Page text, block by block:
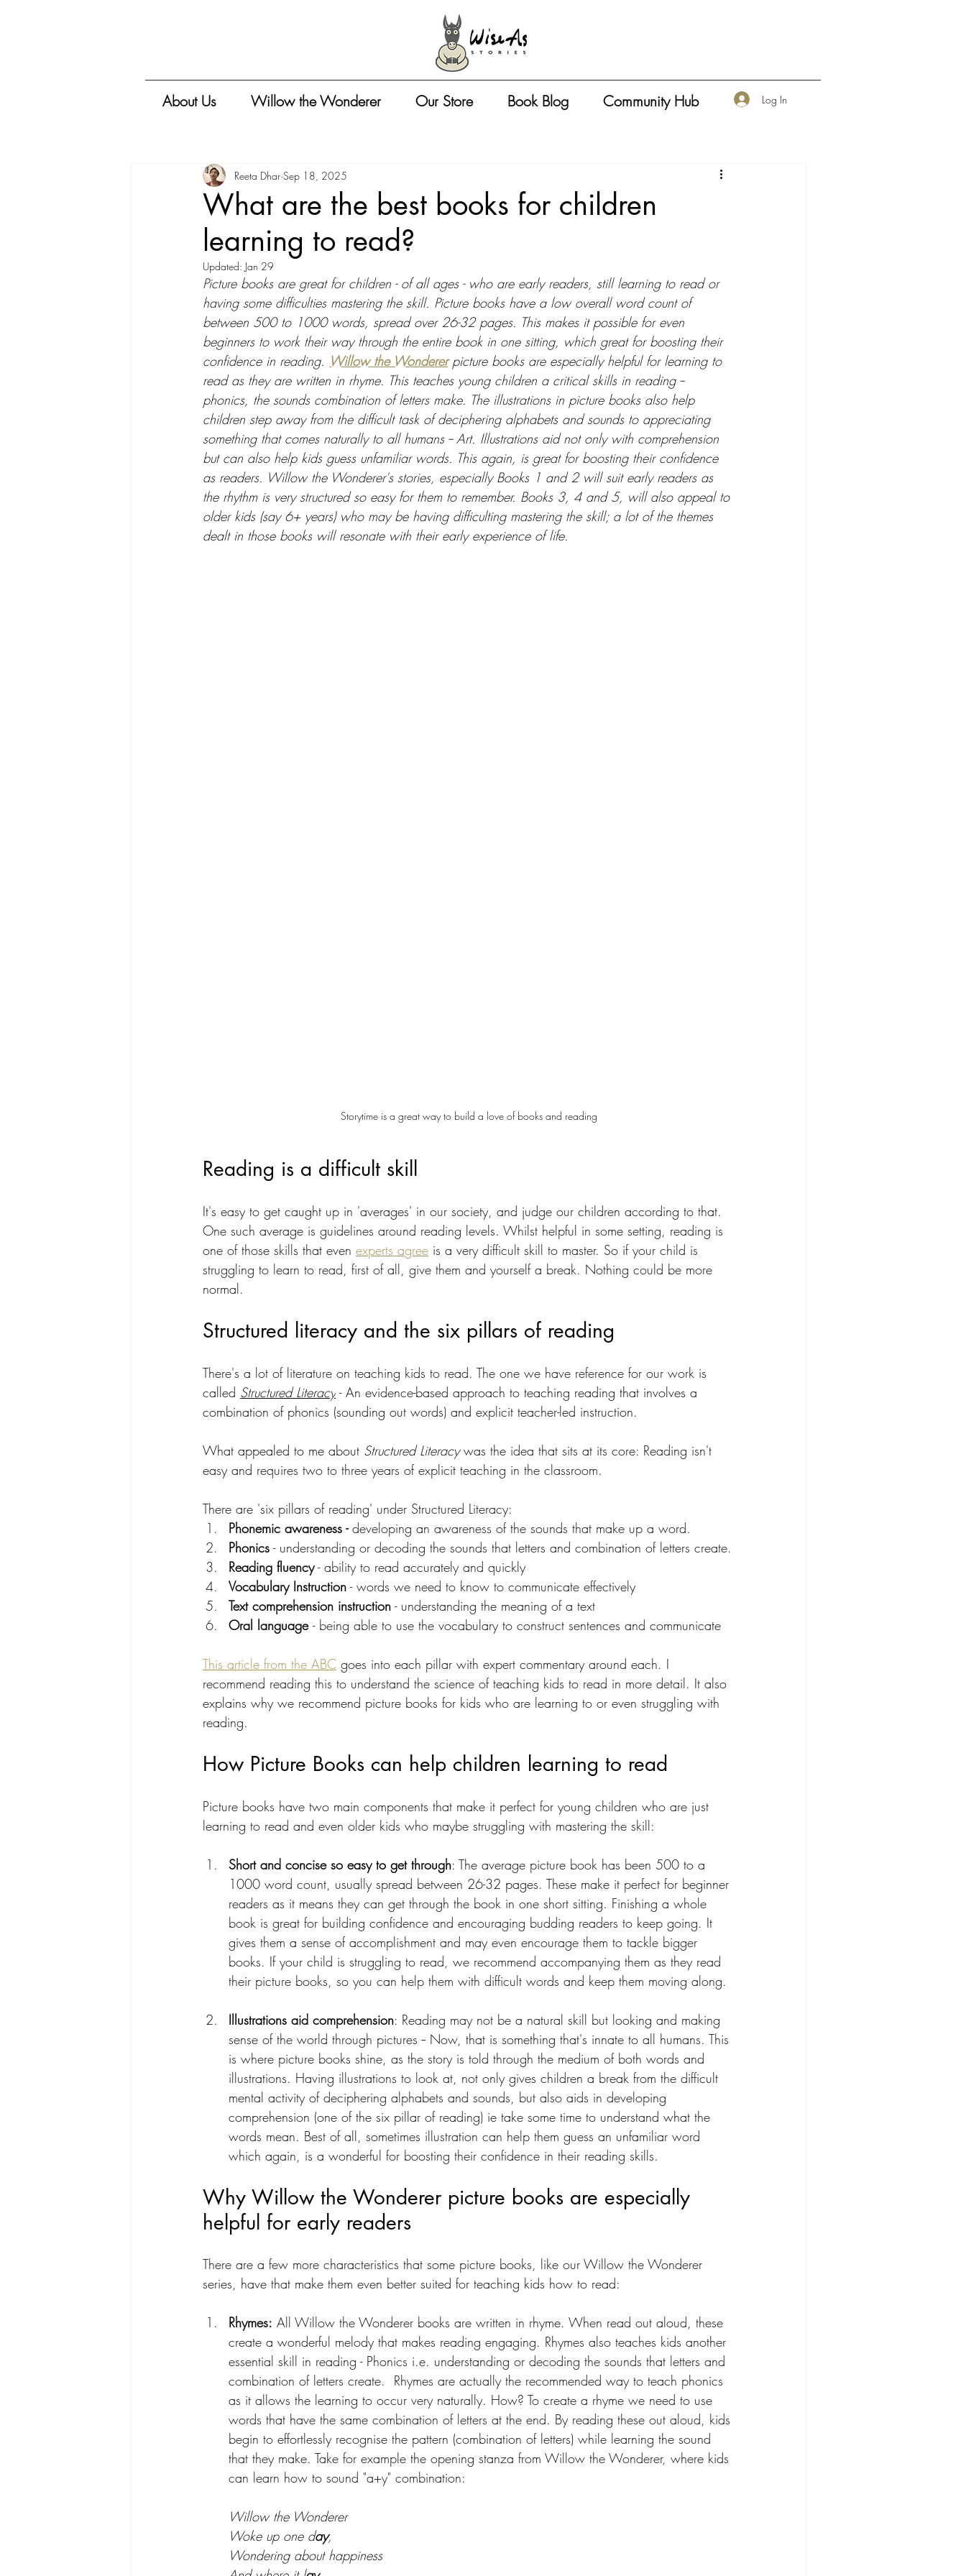
About Us Willow the Wonderer Our Store Book Blog Community Hub Log In
What are the best books for children
learning to read?
Reeta Dhar Sep 18, 2025
Updated: Jan 29
Picture books are great for children - of all ages - who are early readers, still learning to read or
having some difficulties mastering the skill. Picture books have a low overall word count of
between 500 to 1000 words, spread over 26-32 pages. This makes it possible for even
beginners to work their way through the entire book in one sitting, which great for boosting their
confidence in reading. Willow the Wonderer picture books are especially helpful for learning to
read as they are written in rhyme. This teaches young children a critical skills in reading --
phonics, the sounds combination of letters make. The illustrations in picture books also help
children step away from the difficult task of deciphering alphabets and sounds to appreciating
something that comes naturally to all humans -- Art. Illustrations aid not only with comprehension
but can also help kids guess unfamiliar words. This again, is great for boosting their confidence
as readers. Willow the Wonderer's stories, especially Books 1 and 2 will suit early readers as
the rhythm is very structured so easy for them to remember. Books 3, 4 and 5, will also appeal to
older kids (say 6+ years) who may be having difficulting mastering the skill; a lot of the themes
dealt in those books will resonate with their early experience of life.
Storytime is a great way to build a love of books and reading
Reading is a difficult skill
It's easy to get caught up in 'averages' in our society, and judge our children according to that.
One such average is guidelines around reading levels. Whilst helpful in some setting, reading is
one of those skills that even experts agree is a very difficult skill to master. So if your child is
struggling to learn to read, first of all, give them and yourself a break. Nothing could be more
normal.
Structured literacy and the six pillars of reading
There's a lot of literature on teaching kids to read. The one we have reference for our work is
called Structured Literacy - An evidence-based approach to teaching reading that involves a
combination of phonics (sounding out words) and explicit teacher-led instruction.
What appealed to me about Structured Literacy was the idea that sits at its core: Reading isn't
easy and requires two to three years of explicit teaching in the classroom.
There are 'six pillars of reading' under Structured Literacy:
Phonemic awareness - developing an awareness of the sounds that make up a word.
Phonics - understanding or decoding the sounds that letters and combination of letters create.
Reading fluency - ability to read accurately and quickly
Vocabulary Instruction - words we need to know to communicate effectively
Text comprehension instruction - understanding the meaning of a text
Oral language - being able to use the vocabulary to construct sentences and communicate
This article from the ABC goes into each pillar with expert commentary around each. I
recommend reading this to understand the science of teaching kids to read in more detail. It also
explains why we recommend picture books for kids who are learning to or even struggling with
reading.
How Picture Books can help children learning to read
Picture books have two main components that make it perfect for young children who are just
learning to read and even older kids who maybe struggling with mastering the skill:
Short and concise so easy to get through: The average picture book has been 500 to a
1000 word count, usually spread between 26-32 pages. These make it perfect for beginner
readers as it means they can get through the book in one short sitting. Finishing a whole
book is great for building confidence and encouraging budding readers to keep going. It
gives them a sense of accomplishment and may even encourage them to tackle bigger
books. If your child is struggling to read, we recommend accompanying them as they read
their picture books, so you can help them with difficult words and keep them moving along.
Illustrations aid comprehension: Reading may not be a natural skill but looking and making
sense of the world through pictures -- Now, that is something that's innate to all humans. This
is where picture books shine, as the story is told through the medium of both words and
illustrations. Having illustrations to look at, not only gives children a break from the difficult
mental activity of deciphering alphabets and sounds, but also aids in developing
comprehension (one of the six pillar of reading) ie take some time to understand what the
words mean. Best of all, sometimes illustration can help them guess an unfamiliar word
which again, is a wonderful for boosting their confidence in their reading skills.
Why Willow the Wonderer picture books are especially
helpful for early readers
There are a few more characteristics that some picture books, like our Willow the Wonderer
series, have that make them even better suited for teaching kids how to read:
Rhymes: All Willow the Wonderer books are written in rhyme. When read out aloud, these
create a wonderful melody that makes reading engaging. Rhymes also teaches kids another
essential skill in reading - Phonics i.e. understanding or decoding the sounds that letters and
combination of letters create.
Rhymes are actually the recommended way to teach phonics
as it allows the learning to occur very naturally. How? To create a rhyme we need to use
words that have the same combination of letters at the end. By reading these out aloud, kids
begin to effortlessly recognise the pattern (combination of letters) while learning the sound
that they make. Take for example the opening stanza from Willow the Wonderer, where kids
can learn how to sound "a+y" combination:
Willow the Wonderer
Woke up one day,
Wondering about happiness